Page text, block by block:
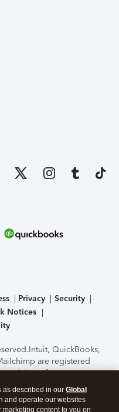
Privacy
Security
Notices
Intuit, QuickBooks,
are registered
features,
subject to change
the TurboTax Online
Level Security.By
as described in our Global
and operate our websites
content to you on